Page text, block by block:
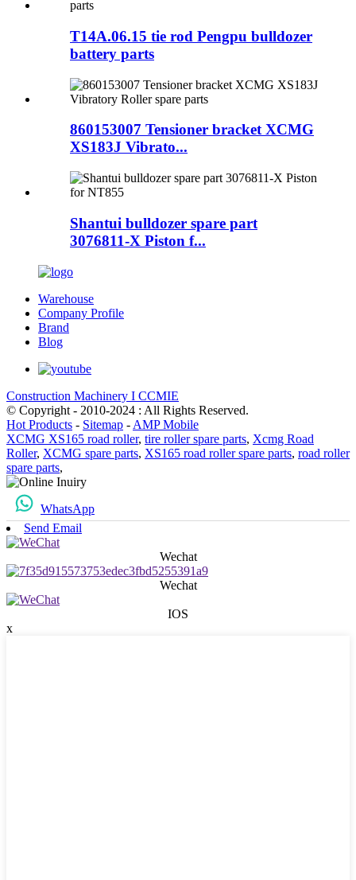
T14A.06.15 tie rod Pengpu bulldozer
battery parts
860153007 Tensioner bracket XCMG
XS183J Vibrato...
Shantui bulldozer spare part
3076811-X Piston f...
Warehouse
Company Profile
Brand
Blog
Construction Machinery I CCMIE
© Copyright - 2010-2024 : All Rights Reserved.
Hot Products - Sitemap - AMP Mobile
XCMG XS165 road roller, tire roller spare parts, Xcmg Road
Roller, XCMG spare parts, XS165 road roller spare parts, road roller
spare parts,
WhatsApp
Send Email
Wechat
Wechat
IOS
x